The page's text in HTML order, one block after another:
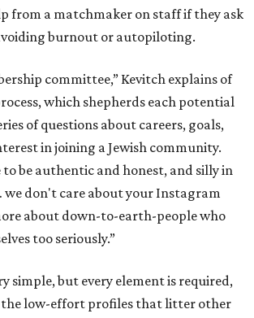
from a matchmaker on staff if they ask
burnout or autopiloting.
committee,” Kevitch explains of
which shepherds each potential
of questions about careers, goals,
in joining a Jewish community.
to be authentic and honest, and silly in
don't care about your Instagram
about down-to-earth-people who
too seriously.”
simple, but every element is required,
low-effort profiles that litter other